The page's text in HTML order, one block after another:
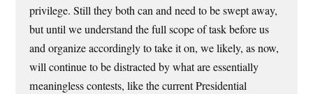
privilege. Still they both can and need to be swept away,
but until we understand the full scope of task before us
and organize accordingly to take it on, we likely, as now,
will continue to be distracted by what are essentially
meaningless contests, like the current Presidential